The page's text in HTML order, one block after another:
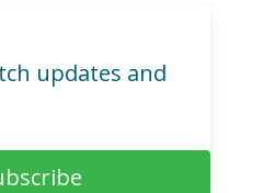
updates and